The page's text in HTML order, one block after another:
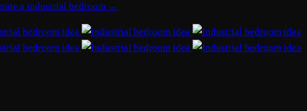
a industrial bedroom →